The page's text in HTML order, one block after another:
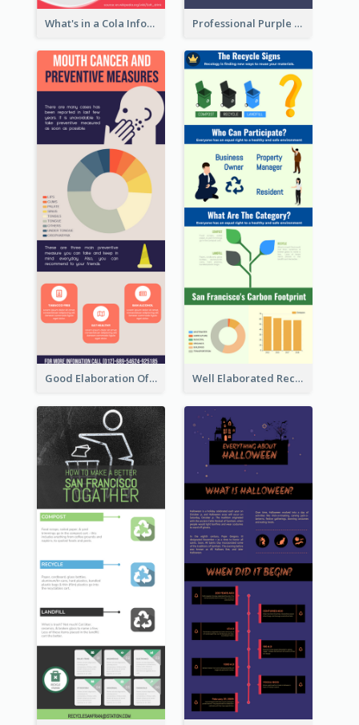
What's in a Cola Infographic Professional Purple Ribbon Infographic Design Template
Good Elaboration Of Cancer Cases Infographic Design Template Well Elaborated Recycling Illustration Tips Design Infographic